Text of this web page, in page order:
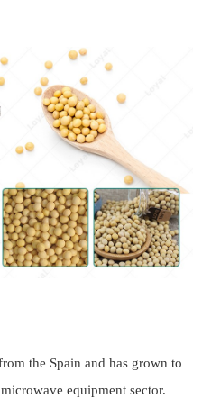
the Spain and has grown to
equipment sector.